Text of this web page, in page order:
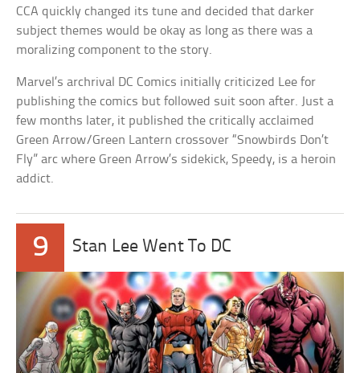
CCA quickly changed its tune and decided that darker
subject themes would be okay as long as there was a
moralizing component to the story.
Marvel’s archrival DC Comics initially criticized Lee for
publishing the comics but followed suit soon after. Just a
few months later, it published the critically acclaimed
Green Arrow/Green Lantern crossover “Snowbirds Don’t
Fly” arc where Green Arrow’s sidekick, Speedy, is a heroin
addict.
9 Stan Lee Went To DC